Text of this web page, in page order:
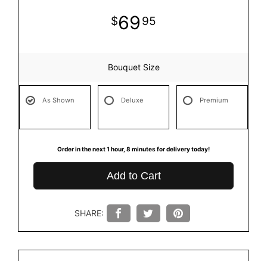
69 95
Bouquet Size
As Shown Deluxe Premium
Order in the next1 hour 8 minutesfor delivery today!
Add to Cart
SHARE: